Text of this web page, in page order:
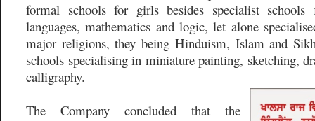
formal schools for girls besides specialist schools
languages, mathematics and logic, let alone
major religions, they being Hinduism, Islam and
schools specialising in miniature painting, sketching,
calligraphy.
The Company concluded that the